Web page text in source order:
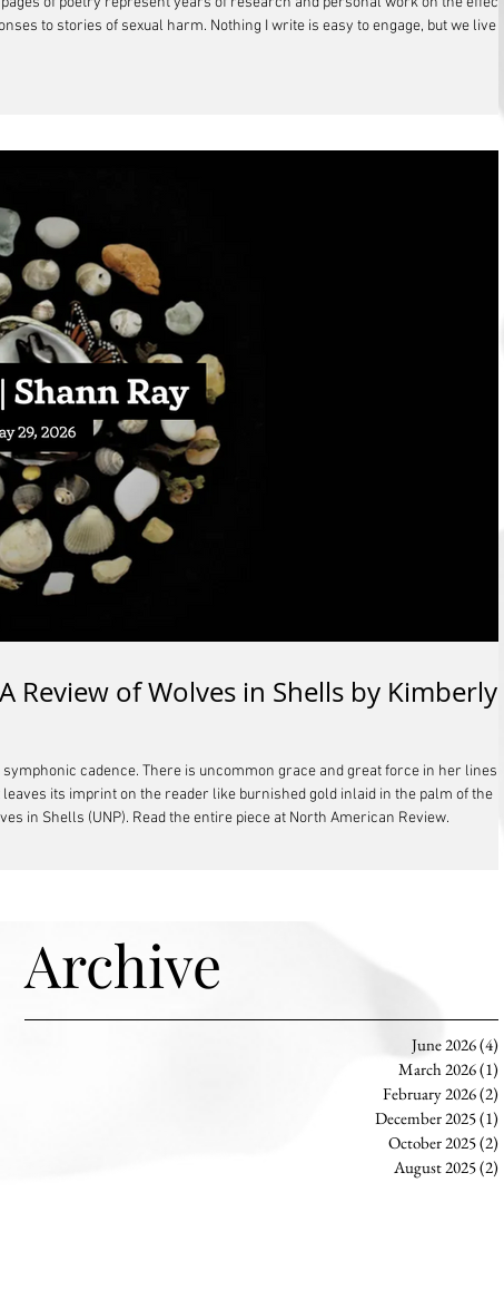
to stories of sexual harm. Nothing I write is easy to engage, but we live in
Review of Wolves in Shells by Kimberly
cadence. There is uncommon grace and great force in her lines,
its imprint on the reader like burnished gold inlaid in the palm of the
in Shells (UNP). Read the entire piece at North American Review.
Archive
June 2026(4)
March 2026(1)
February 2026(2)
December 2025(1)
October 2025(2)
August 2025(2)